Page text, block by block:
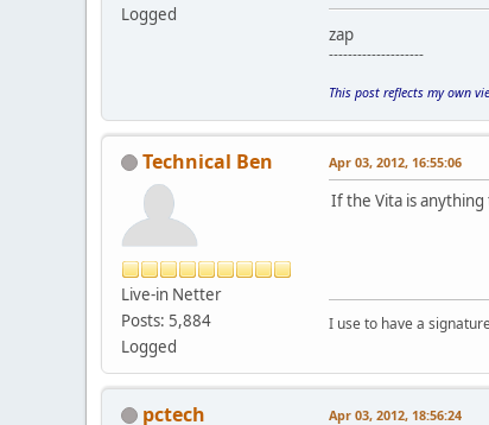
Logged
zap
--------------------
This post reflects my own
Technical Ben
Live-in Netter
Posts: 5,884
Logged
Apr 03, 2012, 16:55:06
If the Vita is
I use to have a
pctech Apr 03, 2012, 18:56:24